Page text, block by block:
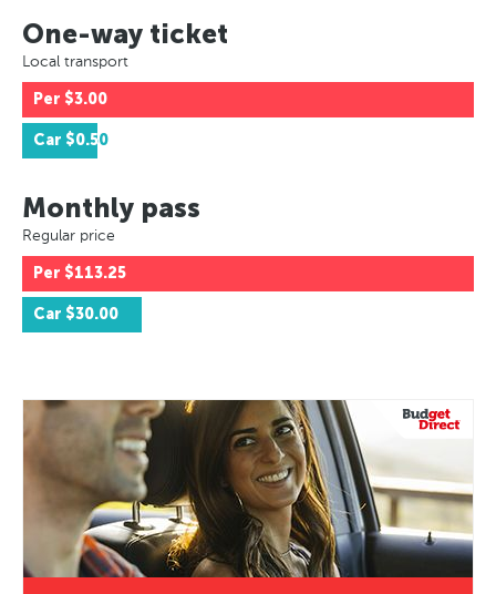
One-way ticket
Local transport
Per $3.00
Car $0.50
Monthly pass
Regular price
Per $113.25
Car $30.00